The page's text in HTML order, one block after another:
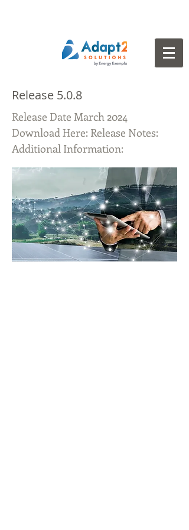
Release 5.0.8
Release Date March 2024
Download Here: Release Notes:
Additional Information: